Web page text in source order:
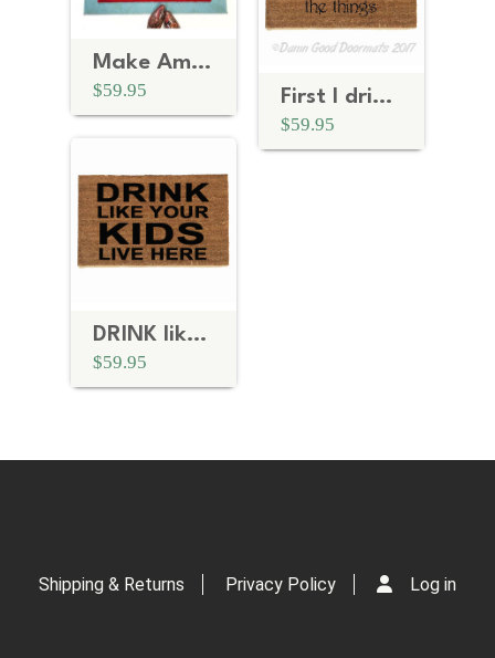
Make America Great Britain Again
$59.95 First I drink the coffee | Gilmore Girls doormat
$59.95
DRINK like your KIDS live here
$59.95
Shipping & Returns Privacy Policy Log in